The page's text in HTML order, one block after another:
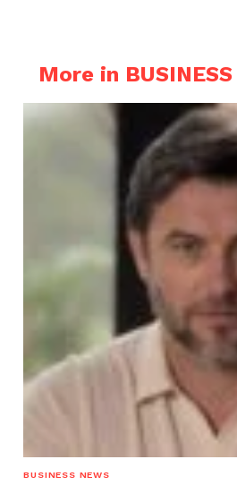
More in BUSINESS
BUSINESS NEWS